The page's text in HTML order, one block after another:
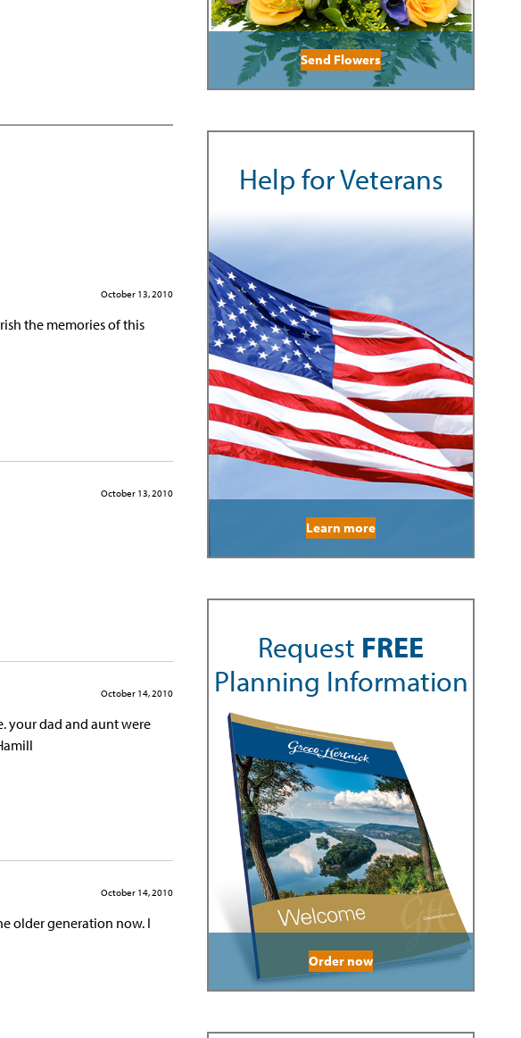
October 13, 2010
the memories of this
October 13, 2010
October 14, 2010
your dad and aunt were
October 14, 2010
older generation now. I
Send Flowers
Help for Veterans
Learn more
Request FREE
Planning Information
Order now